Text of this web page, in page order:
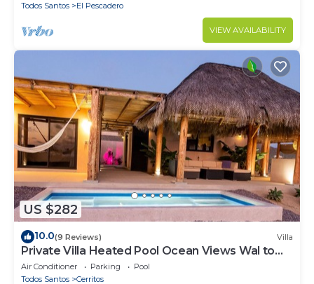
Todos Santos
El Pescadero
VIEW AVAILABILITY
US $282
10.0(9 Reviews) Villa
Private Villa Heated Pool Ocean Views Wal to
Beach
Air Conditioner Parking
Pool
Todos Santos
Cerritos